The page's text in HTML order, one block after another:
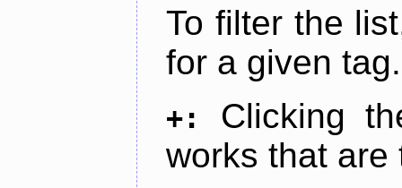
To filter the
for a given tag.
+:
Clicking
works that are